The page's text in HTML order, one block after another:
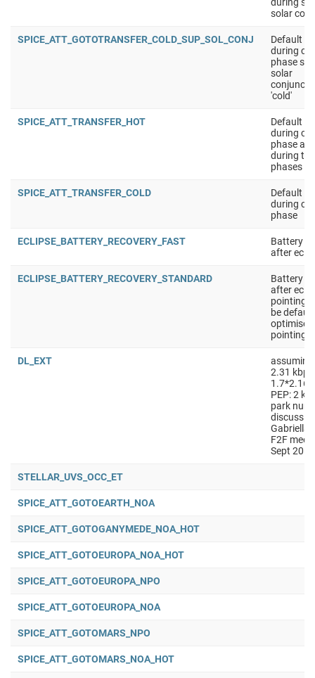
solar
SPICE_ATT_GOTOTRANSFER_COLD_SUP_SOL_CONJ
Default
during
phase
solar
'cold'
SPICE_ATT_TRANSFER_HOT
Default
during
phase
during
phases
SPICE_ATT_TRANSFER_COLD
Default
during
phase
ECLIPSE_BATTERY_RECOVERY_FAST
Battery
after
ECLIPSE_BATTERY_RECOVERY_STANDARD
Battery
after
pointing
be
optimised
pointing
DL_EXT
2.31 kbps
PEP: 2
park
Gabriella
F2F
Sept
STELLAR_UVS_OCC_ET
SPICE_ATT_GOTOEARTH_NOA
SPICE_ATT_GOTOGANYMEDE_NOA_HOT
SPICE_ATT_GOTOEUROPA_NOA_HOT
SPICE_ATT_GOTOEUROPA_NPO
SPICE_ATT_GOTOEUROPA_NOA
SPICE_ATT_GOTOMARS_NPO
SPICE_ATT_GOTOMARS_NOA_HOT